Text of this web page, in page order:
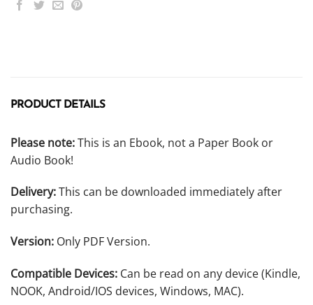
PRODUCT DETAILS
Please note:This is an Ebook, not a Paper Book or
Audio Book!
Delivery:This can be downloaded immediately after
purchasing.
Version: Only PDF Version.
Compatible Devices: Can be read on any device (Kindle,
NOOK, Android/IOS devices, Windows, MAC).